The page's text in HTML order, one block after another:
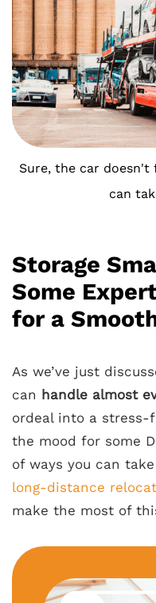
Sure, the car
can
Storage
Some
for a
As we’ve just
can handle almost
ordeal into a stress-
the mood for some
of ways you can
long-distance
make the most of